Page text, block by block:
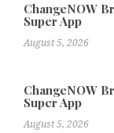
ChangeNOW
Super App
August 5, 2026
ChangeNOW
Super App
August 5, 2026